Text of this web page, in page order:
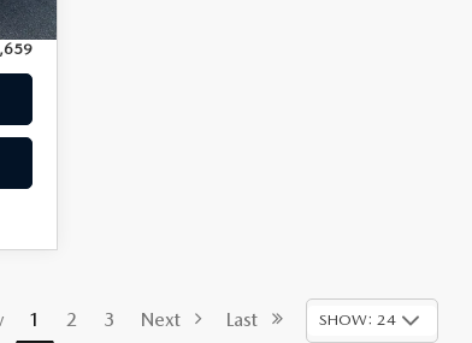
1 2 3 Next Last SHOW: 24